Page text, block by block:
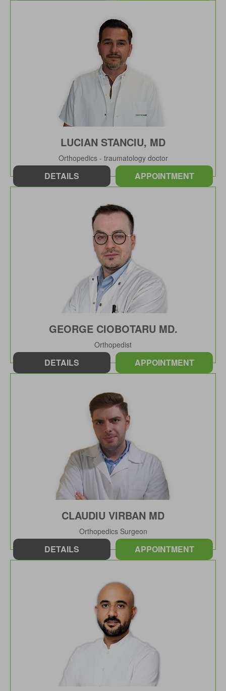
LUCIAN STANCIU, MD
Orthopedics - traumatology doctor
DETAILS APPOINTMENT
GEORGE CIOBOTARU MD.
Orthopedist
DETAILS APPOINTMENT
CLAUDIU VIRBAN MD
Orthopedics Surgeon
DETAILS APPOINTMENT